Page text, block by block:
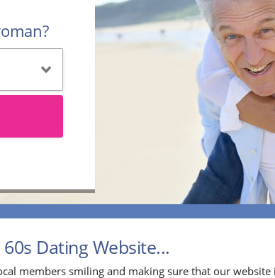
Dating Website...
members smiling and making sure that our website